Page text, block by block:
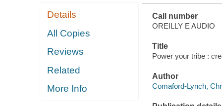
Details
All Copies
Reviews
Related
More Info
Call number
OREILLY E AUDIO
Title
Power your tribe :
Author
Comaford-Lynch,